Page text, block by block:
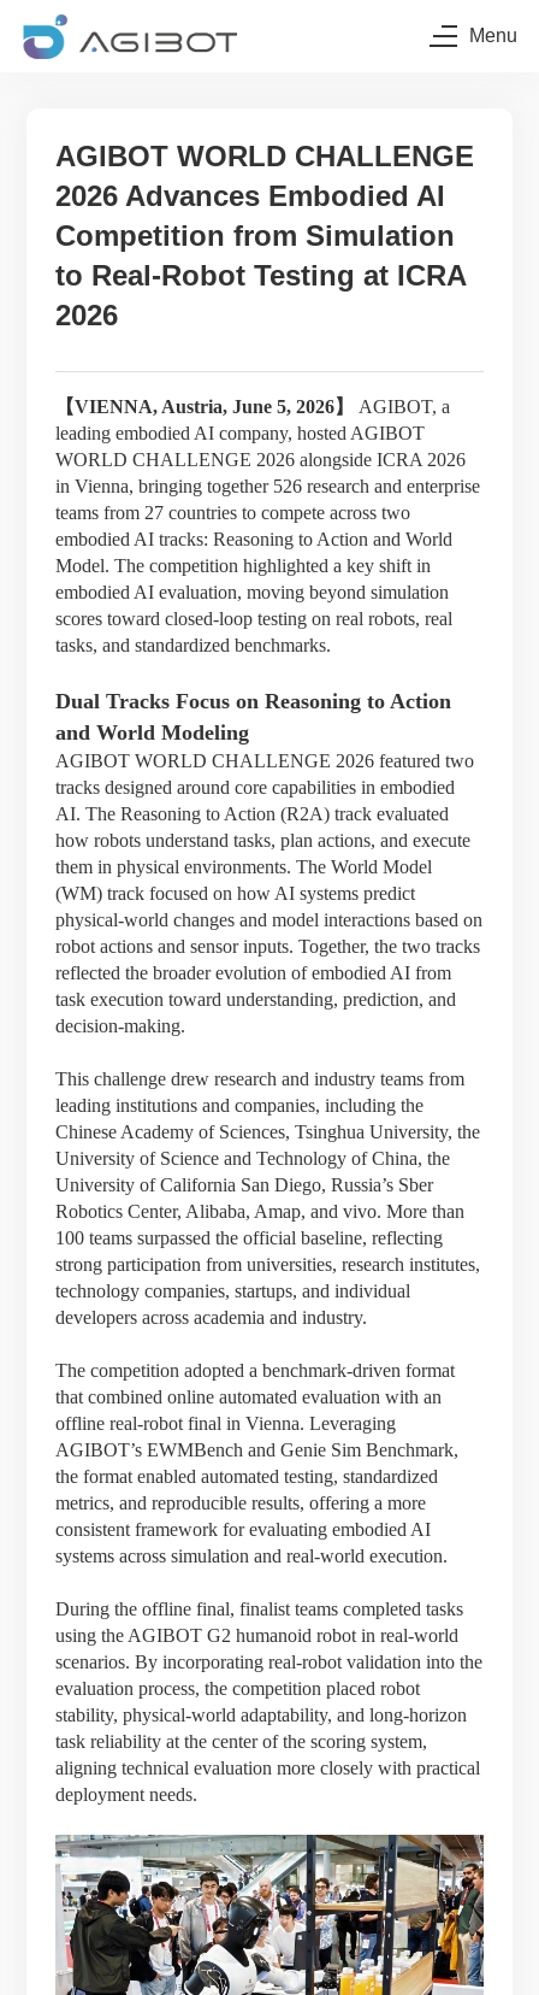
Menu
AGIBOT WORLD CHALLENGE
2026 Advances Embodied AI
Competition from Simulation
to Real-Robot Testing at ICRA
2026
【VIENNA, Austria, June 5, 2026】 AGIBOT, a
leading embodied AI company, hosted AGIBOT
WORLD CHALLENGE 2026 alongside ICRA 2026
in Vienna, bringing together 526 research and enterprise
teams from 27 countries to compete across two
embodied AI tracks: Reasoning to Action and World
Model. The competition highlighted a key shift in
embodied AI evaluation, moving beyond simulation
scores toward closed-loop testing on real robots, real
tasks, and standardized benchmarks.
Dual Tracks Focus on Reasoning to Action
and World Modeling
AGIBOT WORLD CHALLENGE 2026 featured two
tracks designed around core capabilities in embodied
AI. The Reasoning to Action (R2A) track evaluated
how robots understand tasks, plan actions, and execute
them in physical environments. The World Model
(WM) track focused on how AI systems predict
physical-world changes and model interactions based on
robot actions and sensor inputs. Together, the two tracks
reflected the broader evolution of embodied AI from
task execution toward understanding, prediction, and
decision-making.
This challenge drew research and industry teams from
leading institutions and companies, including the
Chinese Academy of Sciences, Tsinghua University, the
University of Science and Technology of China, the
University of California San Diego, Russia’s Sber
Robotics Center, Alibaba, Amap, and vivo. More than
100 teams surpassed the official baseline, reflecting
strong participation from universities, research institutes,
technology companies, startups, and individual
developers across academia and industry.
The competition adopted a benchmark-driven format
that combined online automated evaluation with an
offline real-robot final in Vienna. Leveraging
AGIBOT’s EWMBench and Genie Sim Benchmark,
the format enabled automated testing, standardized
metrics, and reproducible results, offering a more
consistent framework for evaluating embodied AI
systems across simulation and real-world execution.
During the offline final, finalist teams completed tasks
using the AGIBOT G2 humanoid robot in real-world
scenarios. By incorporating real-robot validation into the
evaluation process, the competition placed robot
stability, physical-world adaptability, and long-horizon
task reliability at the center of the scoring system,
aligning technical evaluation more closely with practical
deployment needs.